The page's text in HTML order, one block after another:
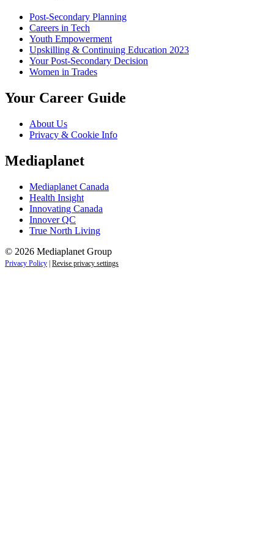
Post-Secondary Planning
Careers in Tech
Youth Empowerment
Upskilling & Continuing Education 2023
Your Post-Secondary Decision
Women in Trades
Your Career Guide
About Us
Privacy & Cookie Info
Mediaplanet
Mediaplanet Canada
Health Insight
Innovating Canada
Innover QC
True North Living
© 2026 Mediaplanet Group
Privacy Policy | Revise privacy settings